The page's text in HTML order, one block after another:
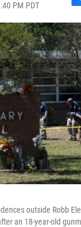
PM PDT
F
a
c
e
b
o
o
k
outside Robb
an 18-year-old